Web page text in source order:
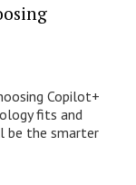
Copilot+
fits and
be the smarter